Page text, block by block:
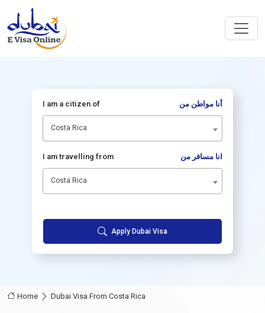
I am a citizen of أنا مواطن من
Costa Rica
I am travelling from انا مسافر من
Costa Rica
Apply Dubai Visa
Home Dubai Visa From Costa Rica